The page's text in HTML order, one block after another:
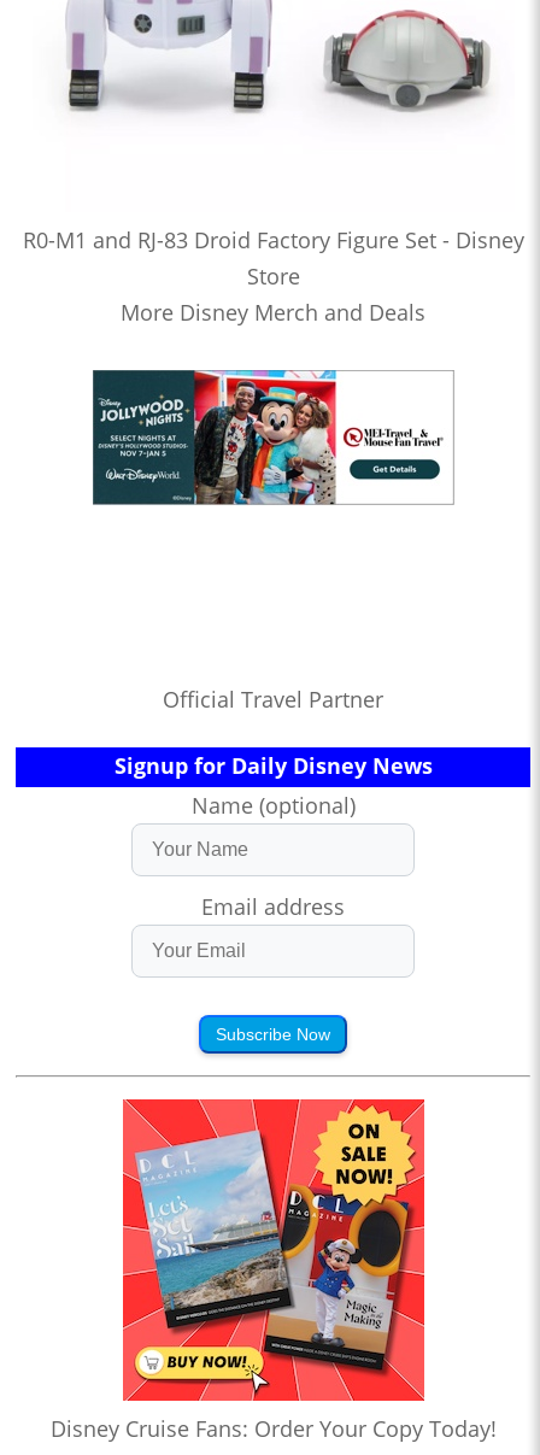
R0-M1 and RJ-83 Droid Factory Figure Set - Disney
Store
More Disney Merch and Deals
Official Travel Partner
Signup for Daily Disney News
Name (optional)
Email address
Subscribe Now
Disney Cruise Fans: Order Your Copy Today!